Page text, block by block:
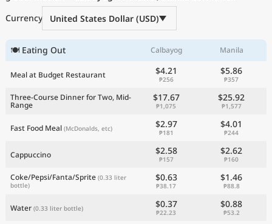
Currency
United States Dollar (USD)
🍽 Eating Out Calbayog Manila
Meal at Budget Restaurant $4.21
₱256
$5.86
₱357
Three-Course Dinner for Two, Mid-
Range
$17.67
₱1,075
$25.92
₱1,577
Fast Food Meal (McDonalds, etc) $2.97
₱181
$4.01
₱244
Cappuccino $2.58
₱157
$2.62
₱160
Coke/Pepsi/Fanta/Sprite (0.33 liter
bottle)
$0.63
₱38.17
$1.46
₱88.8
Water (0.33 liter bottle) $0.37
₱22.23
$0.88
₱53.2